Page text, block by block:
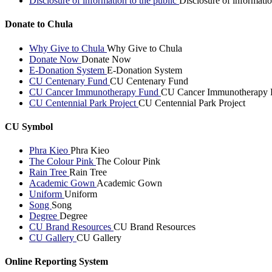
Donate to Chula
Why Give to Chula Why Give to Chula
Donate Now Donate Now
E-Donation System E-Donation System
CU Centenary Fund CU Centenary Fund
CU Cancer Immunotherapy Fund CU Cancer Immunotherapy
CU Centennial Park Project CU Centennial Park Project
CU Symbol
Phra Kieo Phra Kieo
The Colour Pink The Colour Pink
Rain Tree Rain Tree
Academic Gown Academic Gown
Uniform Uniform
Song Song
Degree Degree
CU Brand Resources CU Brand Resources
CU Gallery CU Gallery
Online Reporting System